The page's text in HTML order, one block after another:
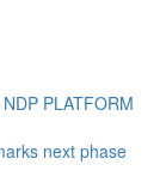
PLATFORM
next phase